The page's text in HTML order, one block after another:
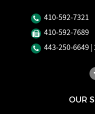
410‐592‐7321
410‐592‐7689
443‐250‐6649 |
OUR